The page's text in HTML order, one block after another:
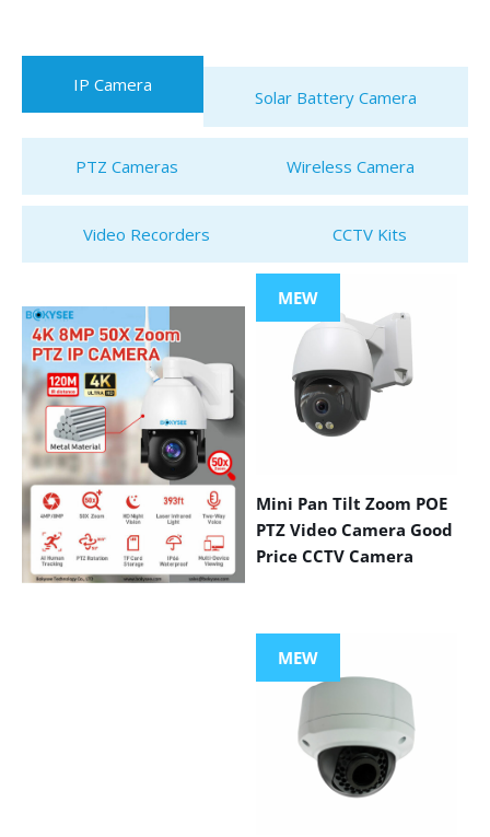
IP Camera
Solar Battery Camera
PTZ Cameras Wireless Camera
Video Recorders CCTV Kits
MEW
Mini Pan Tilt Zoom POE
PTZ Video Camera Good
Price CCTV Camera
MEW